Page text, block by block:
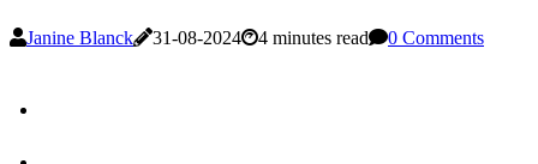
Janine Blanck 31-08-2024 4 minutes read 0 Comments